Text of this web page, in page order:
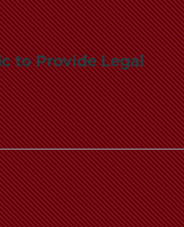
to Provide Legal